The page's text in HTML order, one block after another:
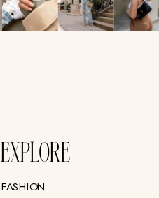
EXPLORE
FASHION